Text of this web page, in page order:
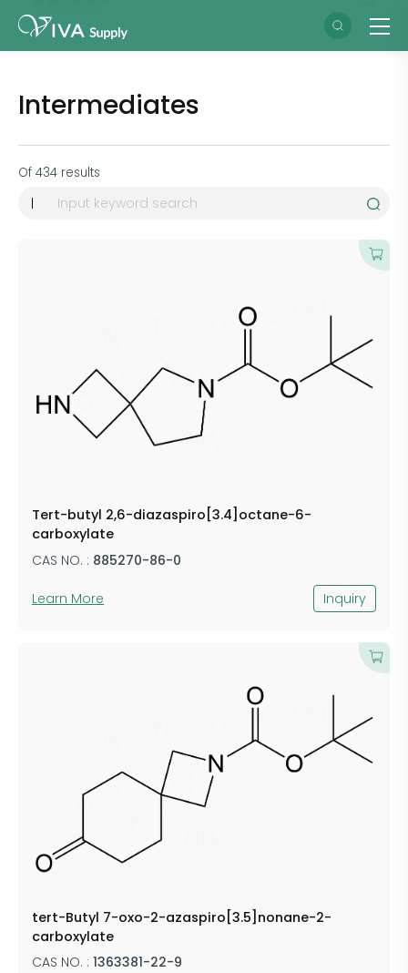
Intermediates
Of 434 results
Tert-butyl 2,6-diazaspiro[3.4]octane-6-
carboxylate
CAS NO. : 885270-86-0
Learn More Inquiry
tert-Butyl 7-oxo-2-azaspiro[3.5]nonane-2-
carboxylate
CAS NO. : 1363381-22-9